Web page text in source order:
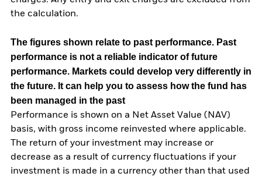
the calculation.
The figures shown relate to past performance. Past
performance is not a reliable indicator of future
performance. Markets could develop very differently in
the future. It can help you to assess how the fund has
been managed in the past
Performance is shown on a Net Asset Value (NAV)
basis, with gross income reinvested where applicable.
The return of your investment may increase or
decrease as a result of currency fluctuations if your
investment is made in a currency other than that used